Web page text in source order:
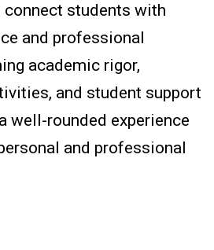
students with
and professional
academic rigor,
and student support
well-rounded experience
and professional